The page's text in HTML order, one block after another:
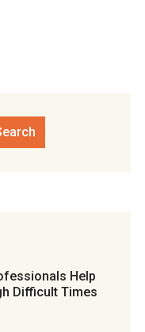
Help
Difficult Times